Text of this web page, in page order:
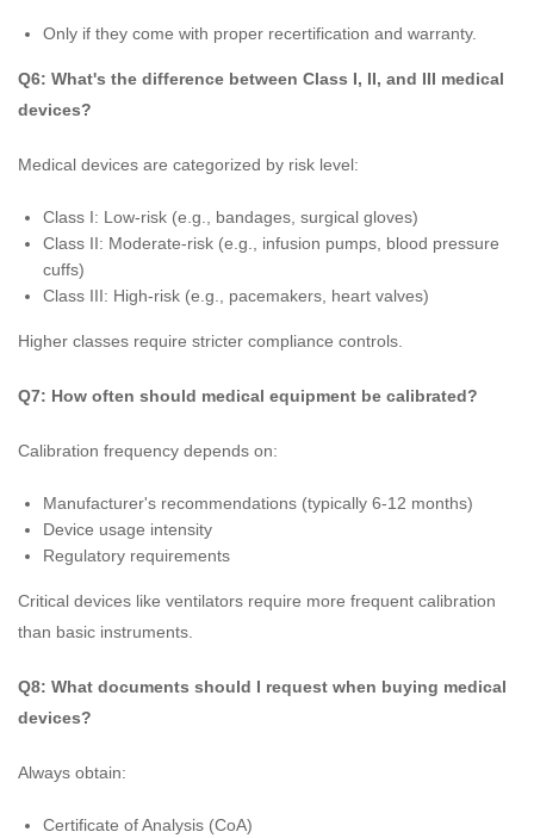
Only if they come with proper recertification and warranty.
Q6: What's the difference between Class I, II, and III medical
devices?
Medical devices are categorized by risk level:
Class I: Low-risk (e.g., bandages, surgical gloves)
Class II: Moderate-risk (e.g., infusion pumps, blood pressure
cuffs)
Class III: High-risk (e.g., pacemakers, heart valves)
Higher classes require stricter compliance controls.
Q7: How often should medical equipment be calibrated?
Calibration frequency depends on:
Manufacturer's recommendations (typically 6-12 months)
Device usage intensity
Regulatory requirements
Critical devices like ventilators require more frequent calibration
than basic instruments.
Q8: What documents should I request when buying medical
devices?
Always obtain:
Certificate of Analysis (CoA)